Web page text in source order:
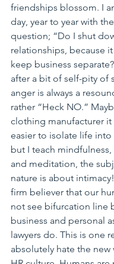
friendships blossom. I
day, year to year with
question; “Do I shut
relationships, because
keep business
after a bit of self-pity of
anger is always a
rather “Heck NO.”
clothing manufacturer
easier to isolate life into
but I teach
and meditation, the
nature is about
firm believer that our
not see bifurcation line
business and personal
lawyers do. This is one
absolutely hate the